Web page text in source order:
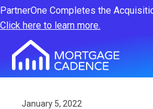
PartnerOne Completes the
Click here to learn more.
January 5, 2022